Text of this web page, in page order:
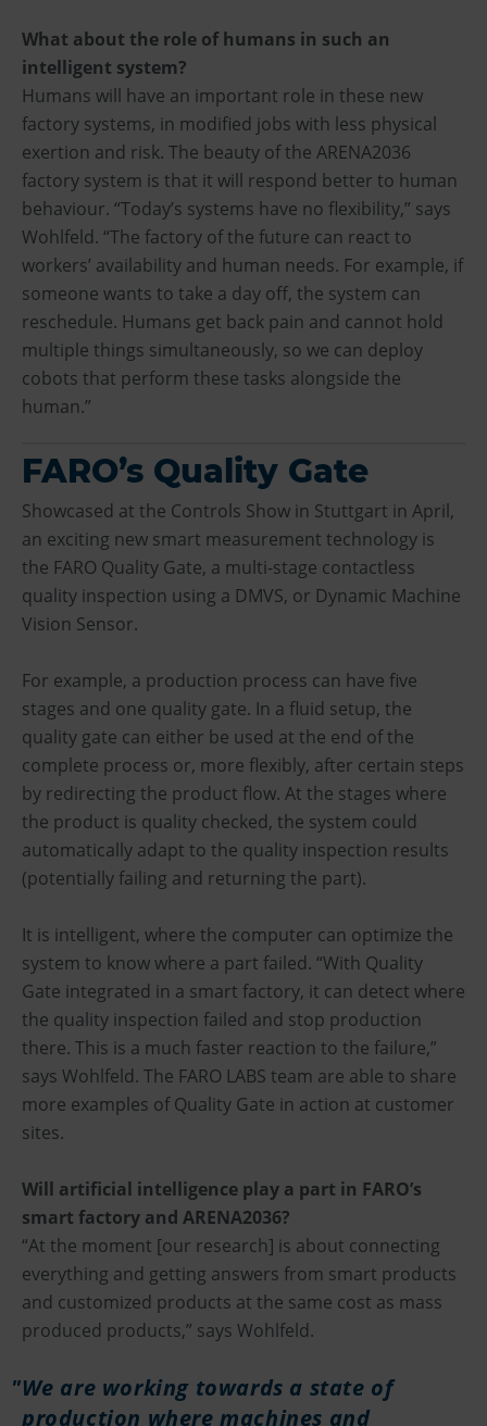
What about the role of humans in such an
intelligent system?
Humans will have an important role in these new
factory systems, in modified jobs with less physical
exertion and risk. The beauty of the ARENA2036
factory system is that it will respond better to human
behaviour. “Today’s systems have no flexibility,” says
Wohlfeld. “The factory of the future can react to
workers’ availability and human needs. For example, if
someone wants to take a day off, the system can
reschedule. Humans get back pain and cannot hold
multiple things simultaneously, so we can deploy
cobots that perform these tasks alongside the
human.”
FARO’s Quality Gate
Showcased at the Controls Show in Stuttgart in April,
an exciting new smart measurement technology is
the FARO Quality Gate, a multi-stage contactless
quality inspection using a DMVS, or Dynamic Machine
Vision Sensor.
For example, a production process can have five
stages and one quality gate. In a fluid setup, the
quality gate can either be used at the end of the
complete process or, more flexibly, after certain steps
by redirecting the product flow. At the stages where
the product is quality checked, the system could
automatically adapt to the quality inspection results
(potentially failing and returning the part).
It is intelligent, where the computer can optimize the
system to know where a part failed. “With Quality
Gate integrated in a smart factory, it can detect where
the quality inspection failed and stop production
there. This is a much faster reaction to the failure,”
says Wohlfeld. The FARO LABS team are able to share
more examples of Quality Gate in action at customer
sites.
Will artificial intelligence play a part in FARO’s
smart factory and ARENA2036?
“At the moment [our research] is about connecting
everything and getting answers from smart products
and customized products at the same cost as mass
produced products,” says Wohlfeld.
We are working towards a state of
production where machines and